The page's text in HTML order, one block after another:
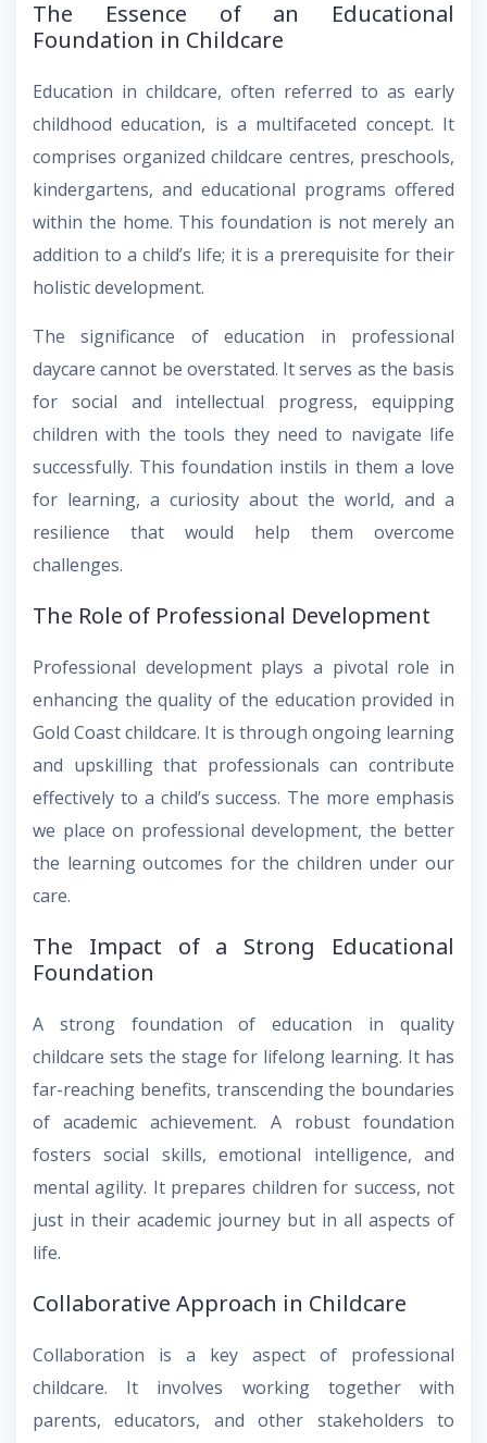
The Essence of an Educational
Foundation in Childcare
Education in childcare, often referred to as early
childhood education, is a multifaceted concept. It
comprises organized childcare centres, preschools,
kindergartens, and educational programs offered
within the home. This foundation is not merely an
addition to a child’s life; it is a prerequisite for their
holistic development.
The significance of education in professional
daycare cannot be overstated. It serves as the basis
for social and intellectual progress, equipping
children with the tools they need to navigate life
successfully. This foundation instils in them a love
for learning, a curiosity about the world, and a
resilience that would help them overcome
challenges.
The Role of Professional Development
Professional development plays a pivotal role in
enhancing the quality of the education provided in
Gold Coast childcare. It is through ongoing learning
and upskilling that professionals can contribute
effectively to a child’s success. The more emphasis
we place on professional development, the better
the learning outcomes for the children under our
care.
The Impact of a Strong Educational
Foundation
A strong foundation of education in quality
childcare sets the stage for lifelong learning. It has
far-reaching benefits, transcending the boundaries
of academic achievement. A robust foundation
fosters social skills, emotional intelligence, and
mental agility. It prepares children for success, not
just in their academic journey but in all aspects of
life.
Collaborative Approach in Childcare
Collaboration is a key aspect of professional
childcare. It involves working together with
parents, educators, and other stakeholders to